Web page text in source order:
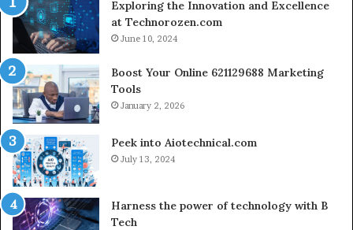
Exploring the Innovation and Excellence
at Technorozen.com
June 10, 2024
Boost Your Online 621129688 Marketing
Tools
January 2, 2026
Peek into Aiotechnical.com
July 13, 2024
Harness the power of technology with B
Tech